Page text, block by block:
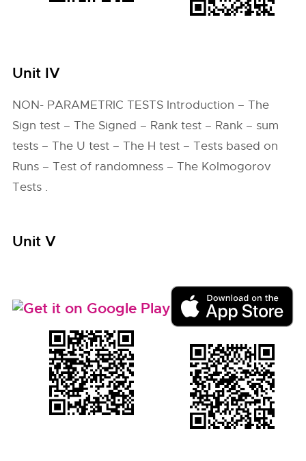
Unit IV
NON- PARAMETRIC TESTS Introduction – The
Sign test – The Signed – Rank test – Rank – sum
tests – The U test – The H test – Tests based on
Runs – Test of randomness – The Kolmogorov
Tests .
Unit V